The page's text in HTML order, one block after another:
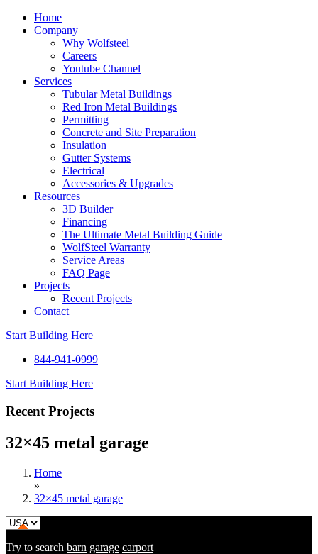
Home
Company
Why Wolfsteel
Careers
Youtube Channel
Services
Tubular Metal Buildings
Red Iron Metal Buildings
Permitting
Concrete and Site Preparation
Insulation
Gutter Systems
Electrical
Accessories & Upgrades
Resources
3D Builder
Financing
The Ultimate Metal Building Guide
WolfSteel Warranty
Service Areas
FAQ Page
Projects
Recent Projects
Contact
Start Building Here
844-941-0999
Start Building Here
Recent Projects
32×45 metal garage
Home
»
32×45 metal garage
Try to search barn garage carport